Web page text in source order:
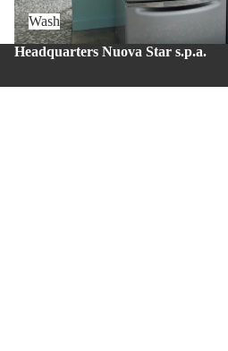
Wash
Headquarters Nuova Star s.p.a.